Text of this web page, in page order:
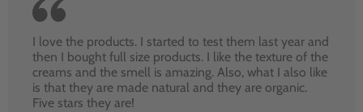
I love the products. I started to test them last year and
then I bought full size products. I like the texture of the
creams and the smell is amazing. Also, what I also like
is that they are made natural and they are organic.
Five stars they are!